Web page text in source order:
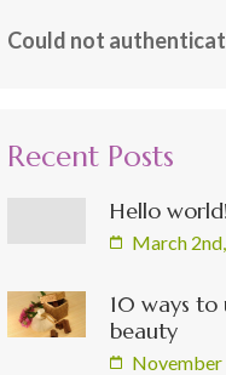
Could not
Recent Posts
Hello world!
March
10 ways to
beauty